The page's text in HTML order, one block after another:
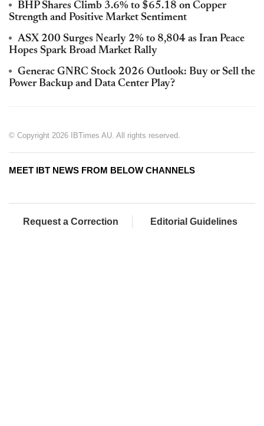
BHP Shares Climb 3.6% to $65.18 on Copper
Strength and Positive Market Sentiment
ASX 200 Surges Nearly 2% to 8,804 as Iran Peace
Hopes Spark Broad Market Rally
Generac GNRC Stock 2026 Outlook: Buy or Sell the
Power Backup and Data Center Play?
© Copyright 2026 IBTimes AU. All rights reserved.
MEET IBT NEWS FROM BELOW CHANNELS
Request a Correction Editorial Guidelines